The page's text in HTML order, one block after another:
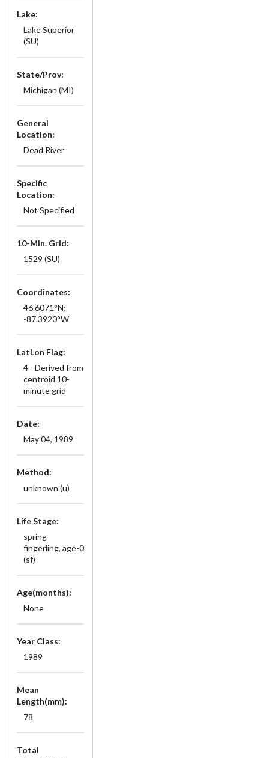
Lake:
Lake Superior
(SU)
State/Prov:
Michigan (MI)
General
Location:
Dead River
Specific
Location:
Not Specified
10-Min. Grid:
1529 (SU)
Coordinates:
46.6071°N;
-87.3920°W
LatLon Flag:
4 - Derived from
centroid 10-
minute grid
Date:
May 04, 1989
Method:
unknown (u)
Life Stage:
spring
fingerling, age-0
(sf)
Age(months):
None
Year Class:
1989
Mean
Length(mm):
78
Total